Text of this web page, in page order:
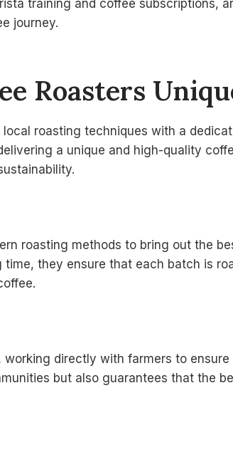
training and coffee subscriptions,
journey.
Roasters
roasting techniques with a
a unique and high-quality
roasting methods to bring out the
they ensure that each batch is
directly with farmers to ensure
but also guarantees that the